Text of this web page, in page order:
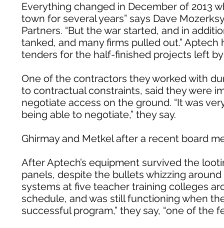
Everything changed in December of 2013
town for several years” says Dave
Partners. “But the war started, and in
tanked, and many firms pulled out.”
tenders for the half-finished projects left
One of the contractors they worked with
to contractual constraints, said they were
negotiate access on the ground. “It was
being able to negotiate,” they say.
Ghirmay and Metkel after a recent board
After Aptech’s equipment survived the
panels, despite the bullets whizzing
systems at five teacher training colleges
schedule, and was still functioning when
successful program,” they say, “one of the